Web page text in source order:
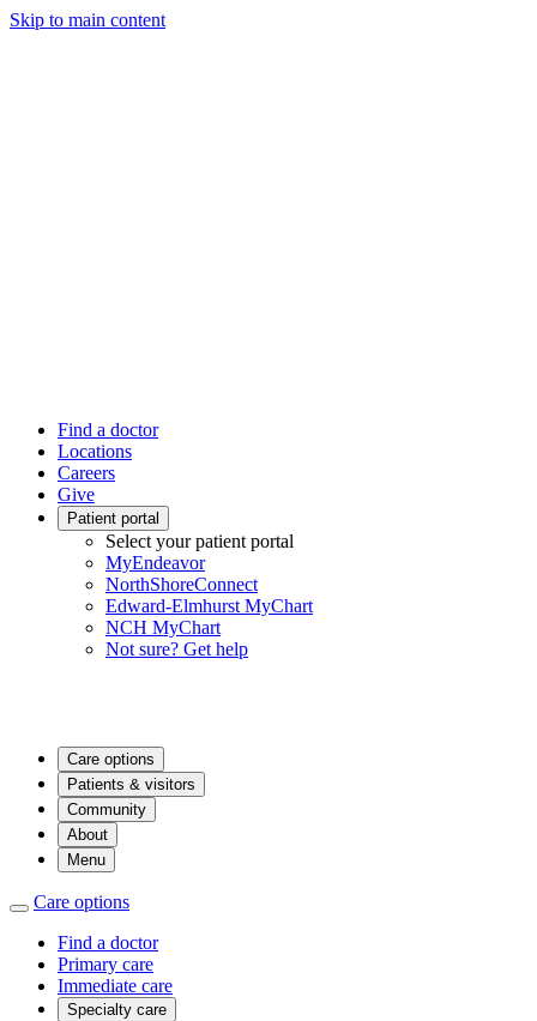
Skip to main content
Find a doctor
Locations
Careers
Give
Patient portal
Select your patient portal
MyEndeavor
NorthShoreConnect
Edward-Elmhurst MyChart
NCH MyChart
Not sure? Get help
Care options
Patients & visitors
Community
About
Menu
Care options
Find a doctor
Primary care
Immediate care
Specialty care